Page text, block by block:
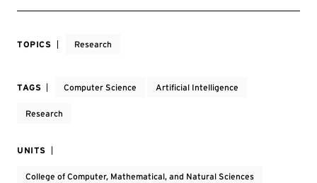
TOPICS Research
TAGS Computer Science Artificial Intelligence
Research
UNITS
College of Computer, Mathematical, and Natural Sciences